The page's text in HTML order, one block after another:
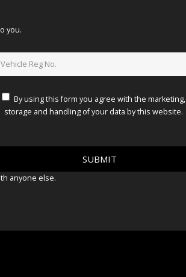
you.
By using this form you agree with the marketing,
storage and handling of your data by this website.
anyone else.